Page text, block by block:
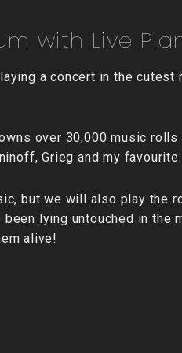
with Live
a concert in the cutest
over 30,000 music
Grieg and my
but we will also play the
lying untouched in the
alive!